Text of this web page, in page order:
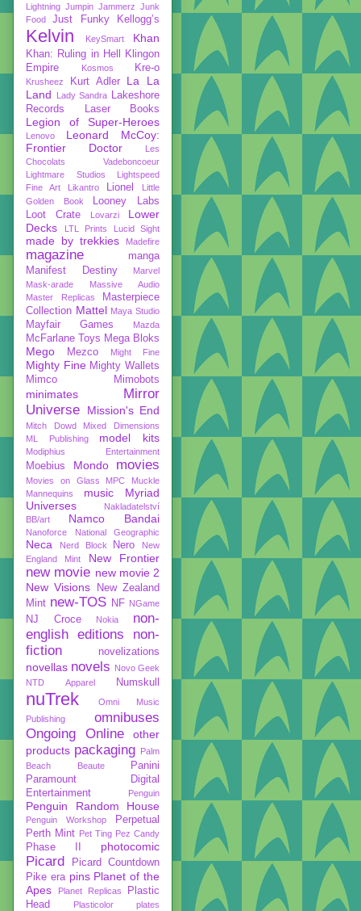
Lightning Jumpin Jammerz Junk
Food
Just Funky Kellogg’s
Kelvin KeySmart Khan
Khan: Ruling in Hell
Klingon
Empire
Kosmos Kre-o
Krusheez Kurt Adler
La La
Land
Lady Sandra
Lakeshore
Records
Laser Books
Legion of Super-Heroes
Lenovo
Leonard McCoy:
Frontier Doctor
Les
Chocolats Vadeboncoeur
Lightmare Studios
Lightspeed
Fine Art
Likantro Lionel
Little
Golden Book
Looney Labs
Loot Crate
Lovarzi
Lower
Decks
LTL Prints Lucid Sight
made by trekkies Madefire
magazine
manga
Manifest Destiny
Marvel
Mask-arade
Massive Audio
Master Replicas
Masterpiece
Collection Mattel Maya Studio
Mayfair Games Mazda
McFarlane Toys Mega Bloks
Mego Mezco Might Fine
Mighty Fine Mighty Wallets
Mimco
Mimobots
minimates
Mirror
Universe
Mission's End
Mitch Dowd
Mixed Dimensions
ML Publishing
model kits
Modiphius Entertainment
Moebius Mondo movies
Movies on Glass MPC
Muckle
Mannequins
music
Myriad
Universes
Nakladatelství
BB/art
Namco Bandai
Nanoforce National Geographic
Neca Nerd Block Nero
New
England Mint
New Frontier
new movie new movie 2
New Visions
New Zealand
Mint new-TOS NF NGame
NJ Croce Nokia
non-
english editions
non-
fiction
novelizations
novellas novels Novo Geek
NTD Apparel
Numskull
nuTrek
Omni Music
Publishing
omnibuses
Ongoing
Online
other
products packaging Palm
Beach Beaute
Panini
Paramount Digital
Entertainment
Penguin
Penguin Random House
Penguin Workshop
Perpetual
Perth Mint Pet Ting Pez Candy
Phase II photocomic
Picard
Picard Countdown
Pike era pins Planet of the
Apes
Planet Replicas
Plastic
Head
Plasticolor plates